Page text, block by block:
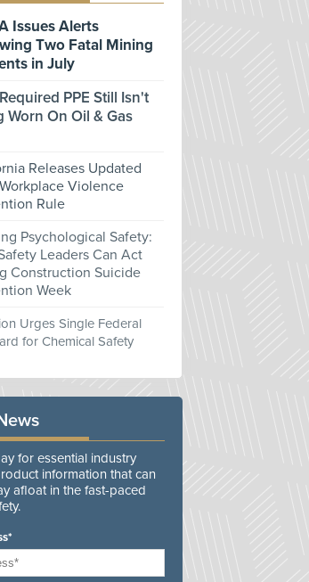
Issues Alerts
Two Fatal Mining
in July
PPE Still Isn't
Worn On Oil & Gas
Releases Updated
Violence
Rule
Psychological Safety:
Leaders Can Act
Construction Suicide
Week
Urges Single Federal
for Chemical Safety
for essential industry
information that can
afloat in the fast-paced